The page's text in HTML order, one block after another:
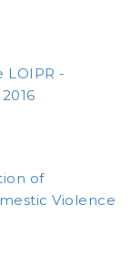
LOIPR -
of
Violence